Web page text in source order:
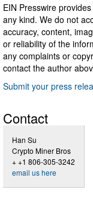
EIN Presswire
any kind. We do not
accuracy, content,
or reliability of the
any complaints or
contact the author
Submit your press
Contact
Han Su
Crypto Miner Bros
+ +1 806-305-3242
email us here